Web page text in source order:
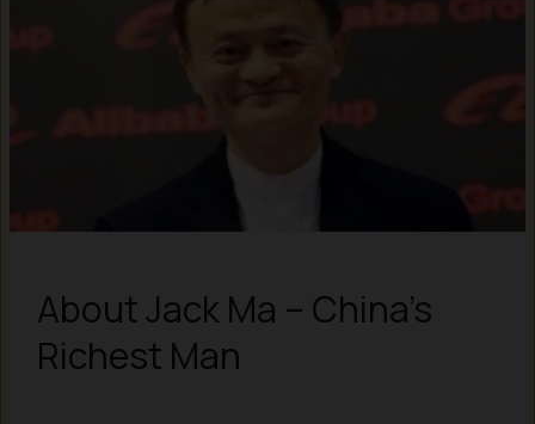
About Jack Ma – China’s
Richest Man